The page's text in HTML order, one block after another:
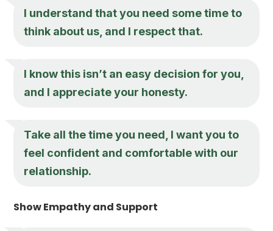
I understand that you need some time to
think about us, and I respect that.
I know this isn’t an easy decision for you,
and I appreciate your honesty.
Take all the time you need, I want you to
feel confident and comfortable with our
relationship.
Show Empathy and Support